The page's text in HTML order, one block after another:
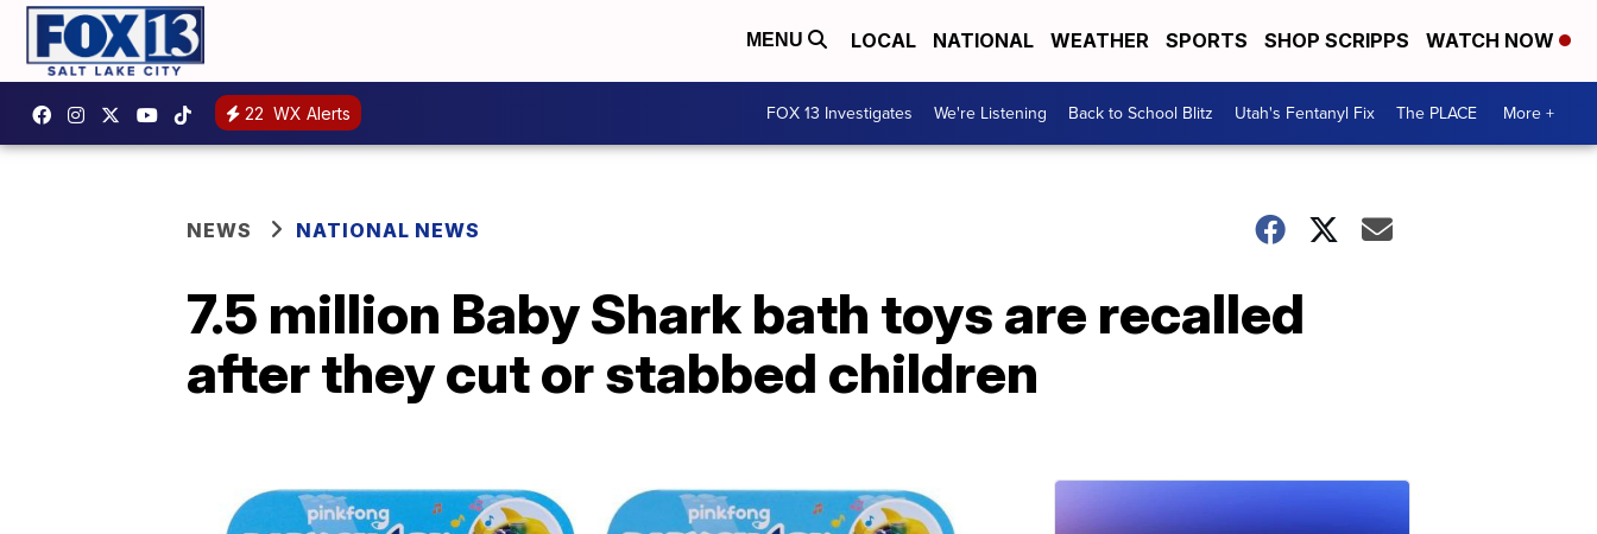
MENU LOCAL NATIONAL WEATHER SPORTS SHOP SCRIPPS WATCH NOW
22 WX Alerts FOX 13 Investigates We're Listening Back to School Blitz Utah's Fentanyl Fix The PLACE More +
NEWS NATIONAL NEWS
7.5 million Baby Shark bath toys are recalled
after they cut or stabbed children